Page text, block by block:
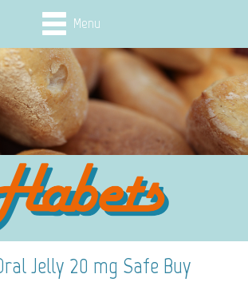
Menu
Jelly 20 mg Safe Buy